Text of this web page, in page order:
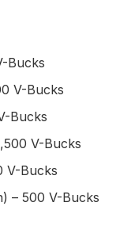
Bucks
V-Bucks
Bucks
V-Bucks
V-Bucks
– 500 V-Bucks